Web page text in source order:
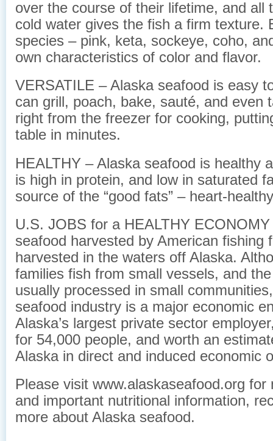
over the course of their lifetime, and all
cold water gives the fish a firm texture.
species – pink, keta, sockeye, coho,
own characteristics of color and flavor.
VERSATILE – Alaska seafood is easy
can grill, poach, bake, sauté, and even
right from the freezer for cooking,
table in minutes.
HEALTHY – Alaska seafood is healthy
is high in protein, and low in saturated
source of the “good fats” – heart-
U.S. JOBS for a HEALTHY
seafood harvested by American fishing
harvested in the waters off Alaska.
families fish from small vessels, and
usually processed in small
seafood industry is a major economic
Alaska’s largest private sector
for 54,000 people, and worth an
Alaska in direct and induced economic
Please visit www.alaskaseafood.org for
and important nutritional information,
more about Alaska seafood.